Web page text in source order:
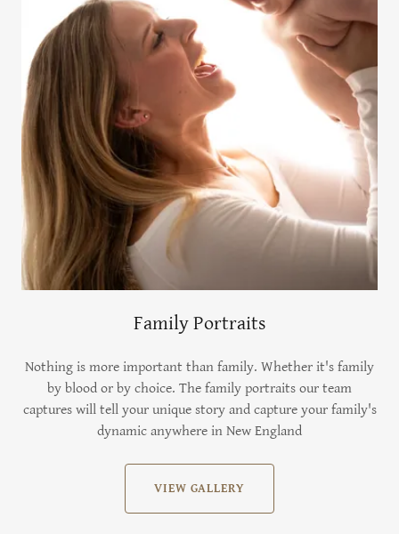
Family Portraits
Nothing is more important than family. Whether it's family
by blood or by choice. The family portraits our team
captures will tell your unique story and capture your family's
dynamic anywhere in New England
VIEW GALLERY